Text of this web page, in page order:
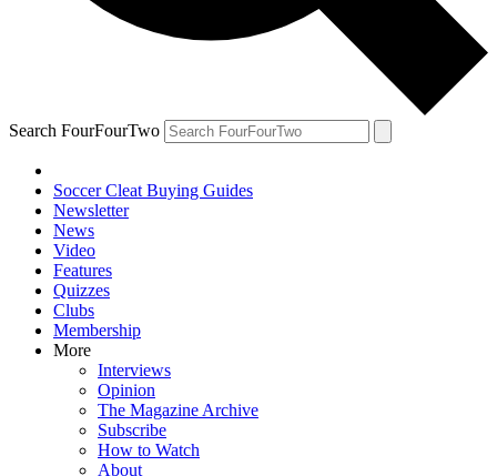
Search FourFourTwo
Soccer Cleat Buying Guides
Newsletter
News
Video
Features
Quizzes
Clubs
Membership
More
Interviews
Opinion
The Magazine Archive
Subscribe
How to Watch
About